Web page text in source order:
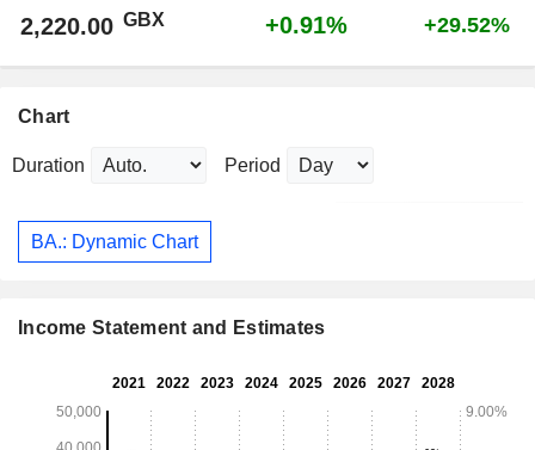
2,220.00 GBX +0.91% +29.52%
Chart
Duration Period
BA.: Dynamic Chart
Income Statement and Estimates